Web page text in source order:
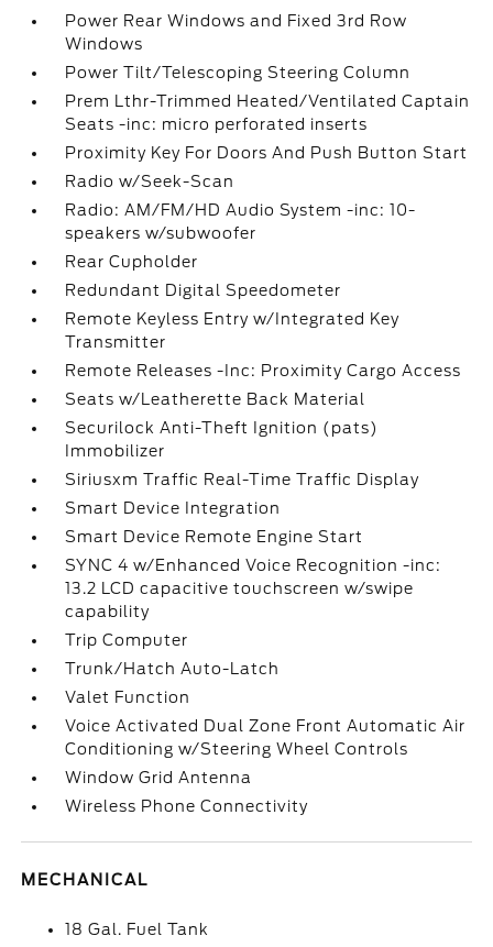
Power Rear Windows and Fixed 3rd Row
Windows
Power Tilt/Telescoping Steering Column
Prem Lthr-Trimmed Heated/Ventilated Captain
Seats -inc: micro perforated inserts
Proximity Key For Doors And Push Button Start
Radio w/Seek-Scan
Radio: AM/FM/HD Audio System -inc: 10-
speakers w/subwoofer
Rear Cupholder
Redundant Digital Speedometer
Remote Keyless Entry w/Integrated Key
Transmitter
Remote Releases -Inc: Proximity Cargo Access
Seats w/Leatherette Back Material
Securilock Anti-Theft Ignition (pats)
Immobilizer
Siriusxm Traffic Real-Time Traffic Display
Smart Device Integration
Smart Device Remote Engine Start
SYNC 4 w/Enhanced Voice Recognition -inc:
13.2 LCD capacitive touchscreen w/swipe
capability
Trip Computer
Trunk/Hatch Auto-Latch
Valet Function
Voice Activated Dual Zone Front Automatic Air
Conditioning w/Steering Wheel Controls
Window Grid Antenna
Wireless Phone Connectivity
MECHANICAL
18 Gal. Fuel Tank